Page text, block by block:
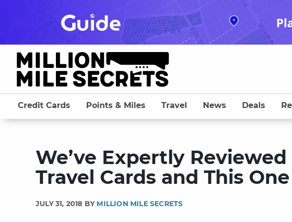
Credit Cards Points & Miles Travel News Deals
We’ve Expertly
Travel Cards and This
JULY 31, 2018 BY MILLION MILE SECRETS